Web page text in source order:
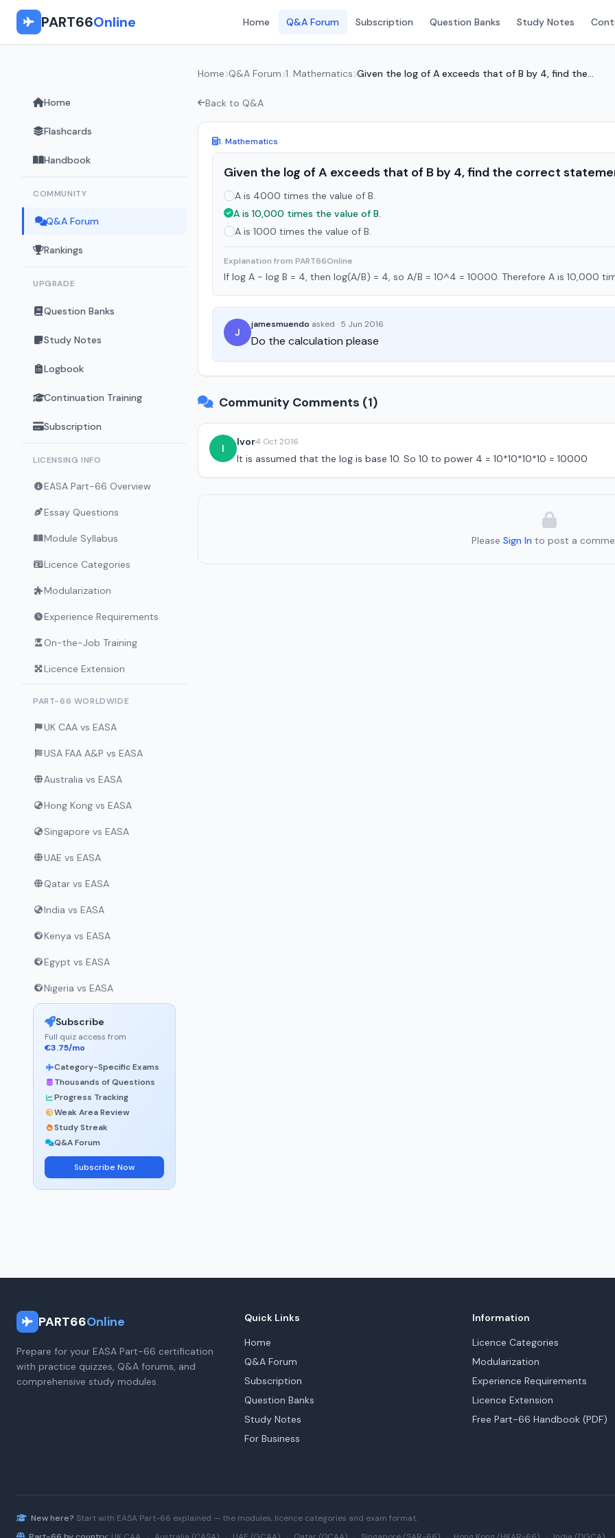
PART66Online Home Q&A Forum Subscription Question Banks Study Notes
Home
Flashcards
Handbook
COMMUNITY
Q&A Forum
Rankings
UPGRADE
Question Banks
Study Notes
Logbook
Continuation Training
Subscription
LICENSING INFO
EASA Part-66 Overview
Essay Questions
Module Syllabus
Licence Categories
Modularization
Experience Requirements
On-the-Job Training
Licence Extension
PART-66 WORLDWIDE
UK CAA vs EASA
USA FAA A&P vs EASA
Australia vs EASA
Hong Kong vs EASA
Singapore vs EASA
UAE vs EASA
Qatar vs EASA
India vs EASA
Kenya vs EASA
Egypt vs EASA
Nigeria vs EASA
Subscribe
Full quiz access from
€3.75/mo
Category-Specific Exams
Thousands of Questions
Progress Tracking
Weak Area Review
Study Streak
Q&A Forum
Subscribe Now
Home Q&A Forum 1. Mathematics Given the log of A exceeds that of B by 4, find the...
Back to Q&A
1. Mathematics
Given the log of A exceeds that of B by 4, find the correct
A is 4000 times the value of B.
A is 10,000 times the value of B.
A is 1000 times the value of B.
Explanation from PART66Online
If log A - log B = 4, then log(A/B) = 4, so A/B = 10^4 = 10000. Therefore A is 10,000
J
jamesmuendo asked 5 Jun 2016
Do the calculation please
Community Comments (1)
I
Ivor4 Oct 2016
It is assumed that the log is base 10. So 10 to power 4 = 10*10*10*10 = 10000
Please Sign In to post a
PART66Online
Prepare for your EASA Part-66 certification
with practice quizzes, Q&A forums, and
comprehensive study modules.
Quick Links
Home
Q&A Forum
Subscription
Question Banks
Study Notes
For Business
Information
Licence Categories
Modularization
Experience Requirements
Licence Extension
Free Part-66 Handbook (PDF)
New here? Start with EASA Part-66 explained — the modules, licence categories and exam format.